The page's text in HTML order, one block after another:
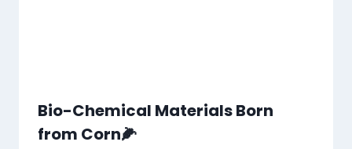
Bio-Chemical Materials Born
from Corn🌽